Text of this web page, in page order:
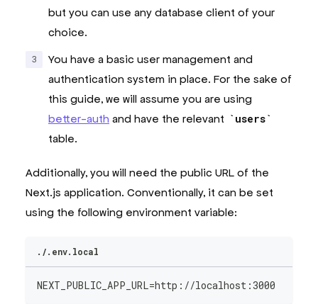
but you can use any database client of your
choice.
You have a basic user management and
authentication system in place. For the sake of
this guide, we will assume you are using
better-auth and have the relevant
users
table.
Additionally, you will need the public URL of the
Next.js application. Conventionally, it can be set
using the following environment variable:
./.env.local
NEXT_PUBLIC_APP_URL=http://localhost:3000